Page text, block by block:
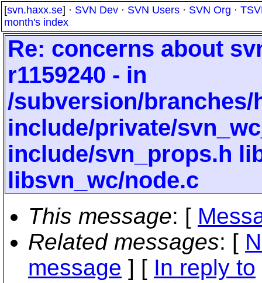
[svn.haxx.se] · SVN Dev · SVN Users · SVN Org ·
month's index
Re: concerns about
r1159240 - in
/subversion/
include/private/
include/svn_props.h
libsvn_wc/node.c
This message: [
Related messages: [
message ] [ In reply to